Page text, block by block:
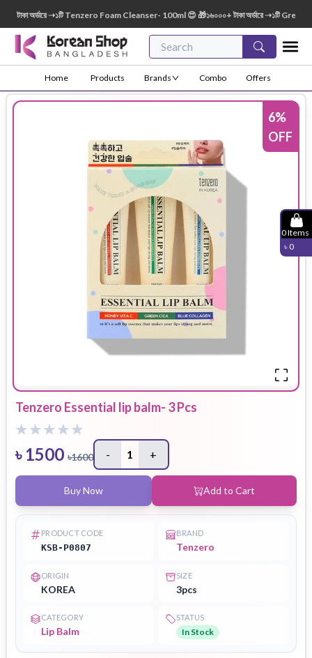
অর্ডারে ➝১টি Tenzero Foam Cleanser- 100ml 😍 🎁১৬০০০+ টাকা অর্ডারে ➝১টি Green
Home Products Brands Combo Offers
0Items
৳ 0
6%
OFF
Tenzero Essential lip balm- 3 Pcs
৳ 1500 ৳1600 - 1 +
Buy Now Add to Cart
PRODUCT CODE
KSB-P0807
BRAND
Tenzero
ORIGIN
KOREA
SIZE
3pcs
CATEGORY
Lip Balm
STATUS
In Stock